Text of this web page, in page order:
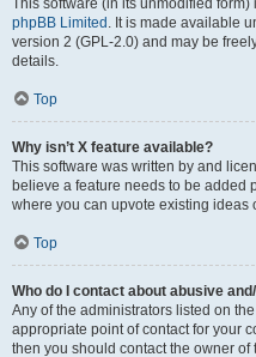
This software (in its unmodified
phpBB Limited . It is made available
version 2 (GPL-2.0) and may be
details.
Top
Why isn’t X feature available?
This software was written by and
believe a feature needs to be added
where you can upvote existing ideas
Top
Who do I contact about abusive
Any of the administrators listed on
appropriate point of contact for your
then you should contact the owner of